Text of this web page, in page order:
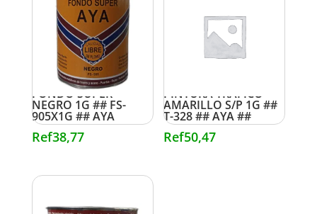
FONDO SUPER
NEGRO 1G ## FS-
905X1G ## AYA
Ref38,77
PINTURA TRAFICO
AMARILLO S/P 1G ##
T-328 ## AYA ##
Ref50,47